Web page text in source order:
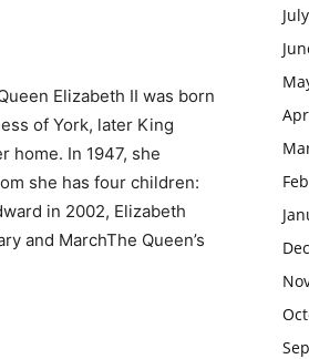
Elizabeth II was born
of York, later King
home. In 1947, she
she has four children:
in 2002, Elizabeth
and MarchThe Queen’s